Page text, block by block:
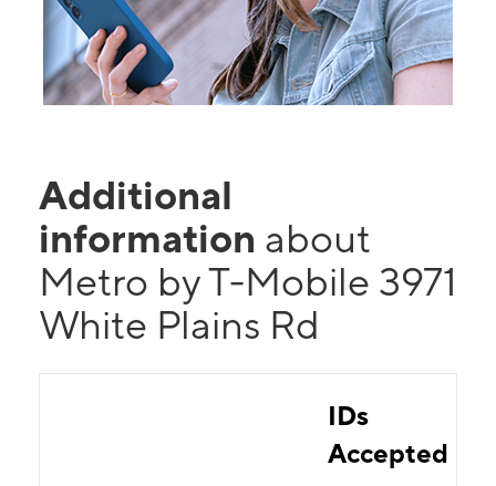
Additional
information about
Metro by T-Mobile 3971
White Plains Rd
IDs
Accepted